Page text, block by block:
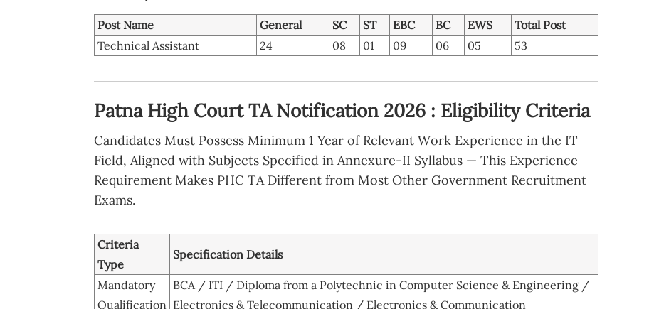
Post Name General SC ST EBC BC EWS
Total Post
Technical Assistant
24 08 01 09 06 05 53
Patna High Court TA Notification 2026 : Eligibility Criteria
Candidates Must Possess Minimum 1 Year of Relevant Work Experience in the IT
Field, Aligned with Subjects Specified in Annexure-II Syllabus — This Experience
Requirement Makes PHC TA Different from Most Other Government Recruitment
Exams.
Criteria
Type
Specification Details
Mandatory
Qualification
BCA / ITI / Diploma from a Polytechnic in Computer Science & Engineering /
Electronics & Telecommunication / Electronics & Communication